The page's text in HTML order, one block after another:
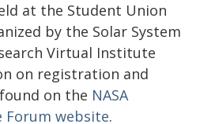
at the Student Union
by the Solar System
Virtual Institute
on registration and
on the NASA
Forum website.